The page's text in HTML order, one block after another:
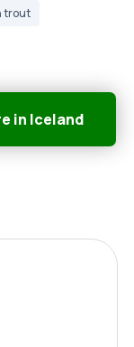
trout
in Iceland